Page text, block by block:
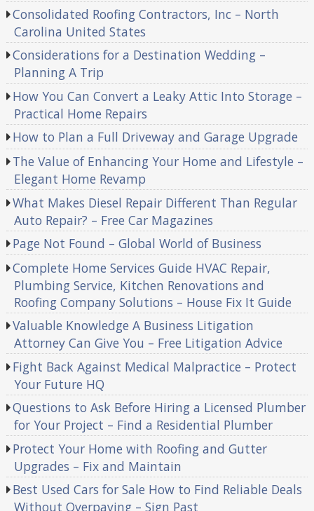
Consolidated Roofing Contractors, Inc – North
Carolina United States
Considerations for a Destination Wedding –
Planning A Trip
How You Can Convert a Leaky Attic Into Storage –
Practical Home Repairs
How to Plan a Full Driveway and Garage Upgrade
The Value of Enhancing Your Home and Lifestyle –
Elegant Home Revamp
What Makes Diesel Repair Different Than Regular
Auto Repair? – Free Car Magazines
Page Not Found – Global World of Business
Complete Home Services Guide HVAC Repair,
Plumbing Service, Kitchen Renovations and
Roofing Company Solutions – House Fix It Guide
Valuable Knowledge A Business Litigation
Attorney Can Give You – Free Litigation Advice
Fight Back Against Medical Malpractice – Protect
Your Future HQ
Questions to Ask Before Hiring a Licensed Plumber
for Your Project – Find a Residential Plumber
Protect Your Home with Roofing and Gutter
Upgrades – Fix and Maintain
Best Used Cars for Sale How to Find Reliable Deals
Without Overpaying – Sign Past